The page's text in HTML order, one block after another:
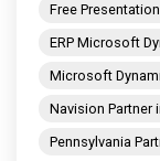
Free
ERP Microsoft
Microsoft
Navision Partner
Pennsylvania